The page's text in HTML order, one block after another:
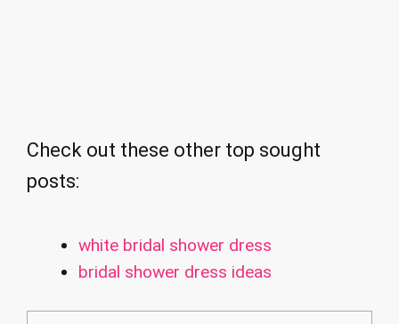
Check out these other top sought
posts:
white bridal shower dress
bridal shower dress ideas